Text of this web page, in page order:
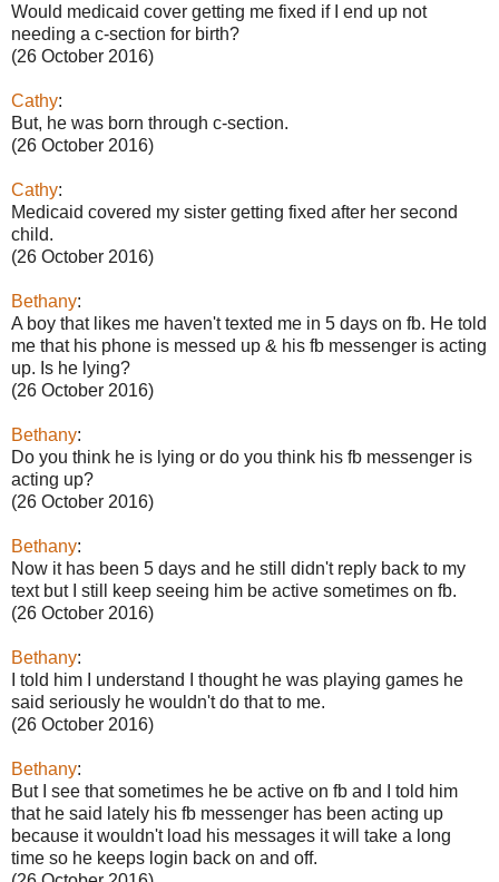
Would medicaid cover getting me fixed if I end up not
needing a c-section for birth?
(26 October 2016)
Cathy:
But, he was born through c-section.
(26 October 2016)
Cathy:
Medicaid covered my sister getting fixed after her second
child.
(26 October 2016)
Bethany:
A boy that likes me haven't texted me in 5 days on fb. He told
me that his phone is messed up & his fb messenger is acting
up. Is he lying?
(26 October 2016)
Bethany:
Do you think he is lying or do you think his fb messenger is
acting up?
(26 October 2016)
Bethany:
Now it has been 5 days and he still didn't reply back to my
text but I still keep seeing him be active sometimes on fb.
(26 October 2016)
Bethany:
I told him I understand I thought he was playing games he
said seriously he wouldn't do that to me.
(26 October 2016)
Bethany:
But I see that sometimes he be active on fb and I told him
that he said lately his fb messenger has been acting up
because it wouldn't load his messages it will take a long
time so he keeps login back on and off.